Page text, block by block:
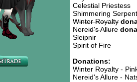
Celestial Priestess
Shimmering Serpent
Winter Royalty
Nereid's Allure
Sleipnir
Spirit of Fire
Donations:
Winter Royalty -
Nereid's Allure -